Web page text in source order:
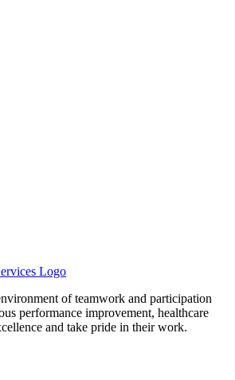
of teamwork and participation
performance improvement, healthcare
and take pride in their work.